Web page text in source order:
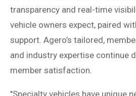
transparency and real-time
vehicle owners expect, paired
support. Agero’s tailored,
and industry expertise continue
member satisfaction.
"Specialty vehicles have unique